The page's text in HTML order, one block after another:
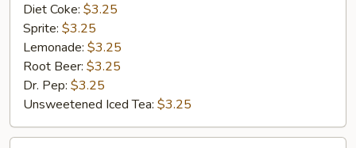
Diet Coke: $3.25
Sprite: $3.25
Lemonade: $3.25
Root Beer: $3.25
Dr. Pep: $3.25
Unsweetened Iced Tea: $3.25